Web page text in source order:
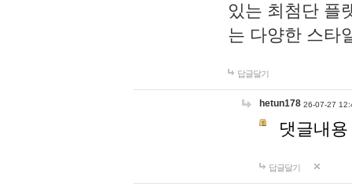
있는 최첨단 플
는 다양한 스타
답글달기
hetun178 26-07-27
댓글내
답글달기